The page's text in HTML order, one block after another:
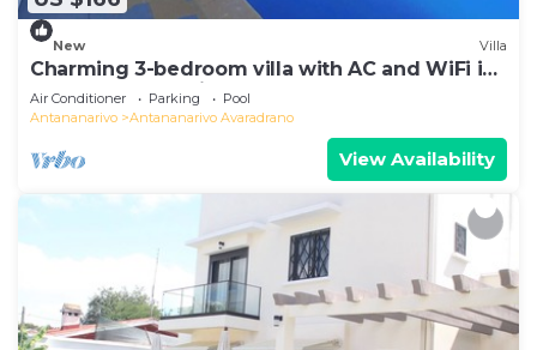
New Villa
Charming 3-bedroom villa with AC and WiFi in
lovely Antananativo
Air Conditioner Parking
Pool
Antananarivo
Antananarivo Avaradrano
View Availability